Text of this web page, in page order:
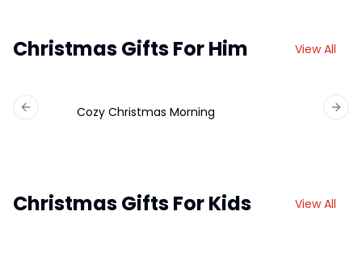
Christmas Gifts For Him View All
Cozy Christmas Morning
Previous slide
Christmas Gifts For Kids View All